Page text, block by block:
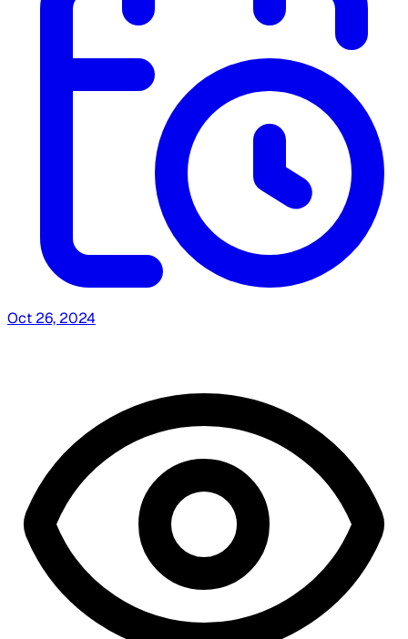
Oct 26, 2024